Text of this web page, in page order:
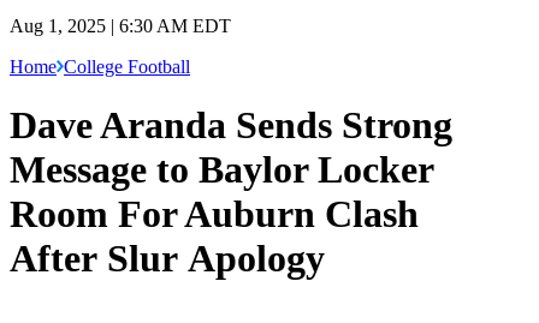
Aug 1, 2025 | 6:30 AM EDT
Home College Football
Dave Aranda Sends Strong
Message to Baylor Locker
Room For Auburn Clash
After Slur Apology